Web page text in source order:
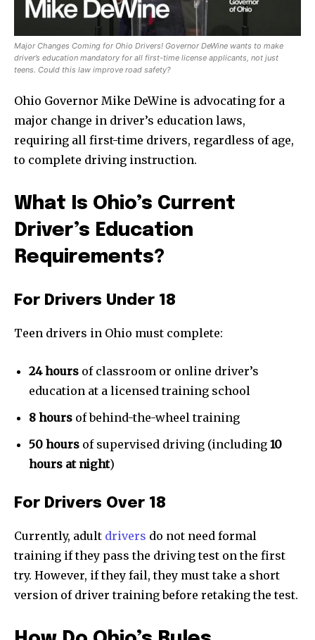
Major Changes Coming for Ohio Drivers! Governor DeWine wants to make
driver’s education mandatory for all first-time license applicants, not just
teens. Could this law improve road safety?
Ohio Governor Mike DeWine is advocating for a
major change in driver’s education laws,
requiring all first-time drivers, regardless of age,
to complete driving instruction.
What Is Ohio’s Current
Driver’s Education
Requirements?
For Drivers Under 18
Teen drivers in Ohio must complete:
24 hours of classroom or online driver’s
education at a licensed training school
8 hours of behind-the-wheel training
50 hours of supervised driving (including 10
hours at night)
For Drivers Over 18
Currently, adult drivers do not need formal
training if they pass the driving test on the first
try. However, if they fail, they must take a short
version of driver training before retaking the test.